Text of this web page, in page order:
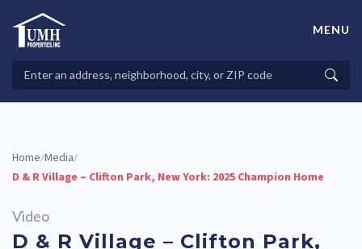
contentHigh-Quality Affordable Manufactured Homes For Sale in
Properties
MENU
Home/Media/
D & R Village – Clifton Park, New York: 2025 Champion Home
Video
D & R Village – Clifton Park,